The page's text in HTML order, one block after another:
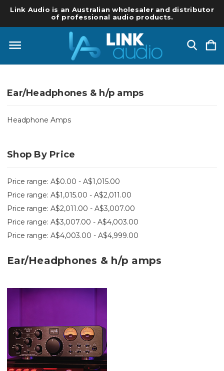
Link Audio is an Australian wholesaler and distributor
of professional audio products.
Ear/Headphones & h/p amps
Headphone Amps
Shop By Price
Price range: A$0.00 - A$1,015.00
Price range: A$1,015.00 - A$2,011.00
Price range: A$2,011.00 - A$3,007.00
Price range: A$3,007.00 - A$4,003.00
Price range: A$4,003.00 - A$4,999.00
Ear/Headphones & h/p amps